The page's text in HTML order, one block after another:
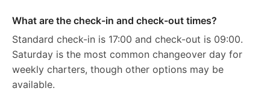
What are the check-in and check-out times?
Standard check-in is 17:00 and check-out is 09:00.
Saturday is the most common changeover day for
weekly charters, though other options may be
available.